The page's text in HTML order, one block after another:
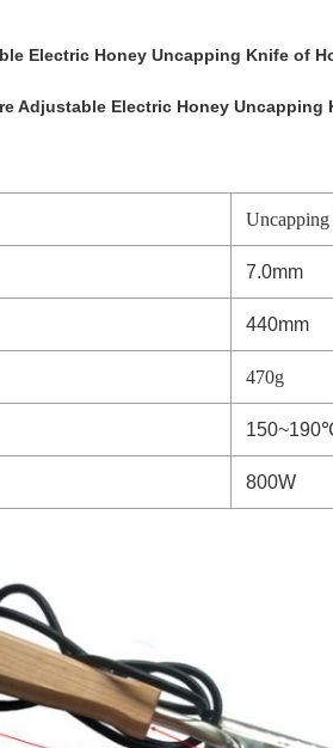
Electric Honey Uncapping Knife of
Adjustable Electric Honey Uncapping
7.0mm
440mm
470g
800W